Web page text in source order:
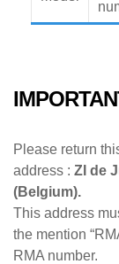
Please return
address : ZI de
(Belgium).
This address
the mention
RMA number.